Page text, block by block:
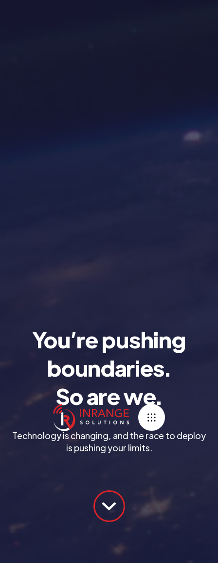
You’re pushing
boundaries.
So are we.
Technology is changing, and the race to deploy
is pushing your limits.